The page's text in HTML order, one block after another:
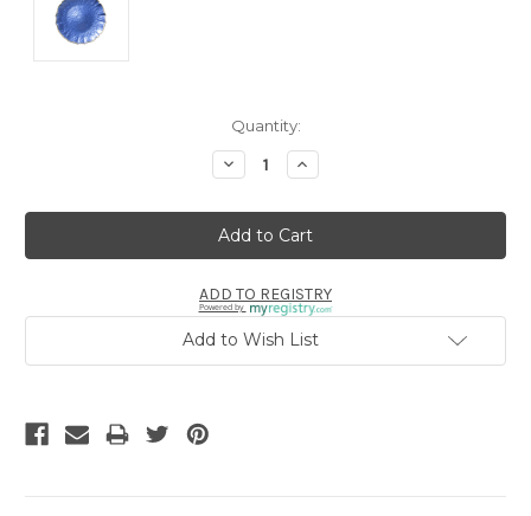
Quantity:
Decrease
Quantity:
Increase
Quantity:
ADD TO REGISTRY
Powered by
Add to Wish List